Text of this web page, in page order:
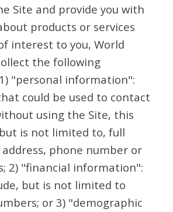
Site and provide you with
products or services
interest to you, World
the following
"personal information":
could be used to contact
using the Site, this
is not limited to, full
phone number or
2) "financial information":
but is not limited to
or 3) "demographic